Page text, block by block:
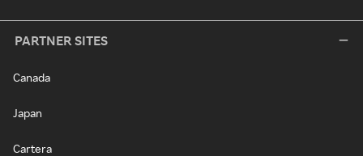
PARTNER SITES
Canada
Japan
Cartera